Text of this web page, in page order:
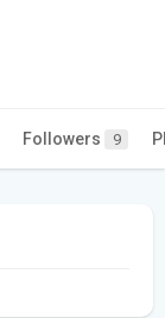
Followers 9